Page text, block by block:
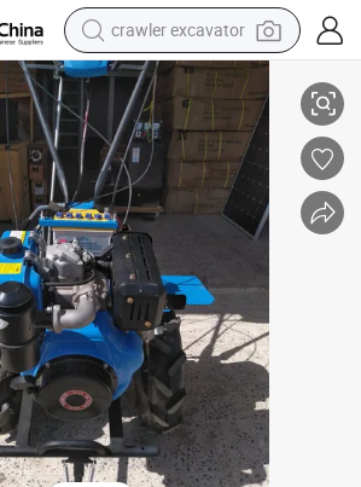
crawler excavator
reagent
farm tractor
electric bike
shoulder bag
human hair wig
electric car
earbud
186f Diesel Engine